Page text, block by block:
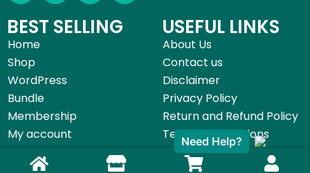
BEST SELLING
Home
Shop
WordPress
Bundle
Membership
My account
USEFUL LINKS
About Us
Contact us
Disclaimer
Privacy Policy
Return and Refund Policy
Terms & Conditions
Need Help?